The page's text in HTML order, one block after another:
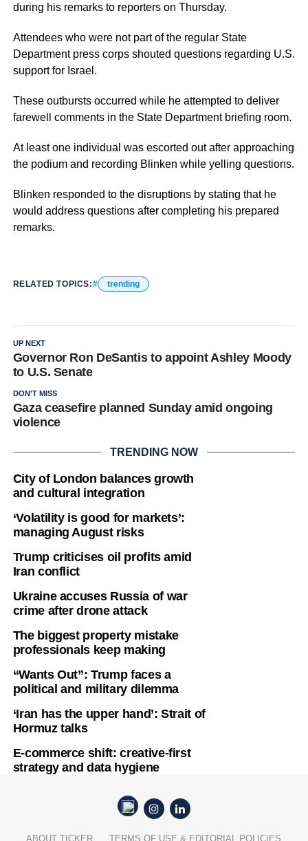
during his remarks to reporters on Thursday.
Attendees who were not part of the regular State
Department press corps shouted questions regarding U.S.
support for Israel.
These outbursts occurred while he attempted to deliver
farewell comments in the State Department briefing room.
At least one individual was escorted out after approaching
the podium and recording Blinken while yelling questions.
Blinken responded to the disruptions by stating that he
would address questions after completing his prepared
remarks.
RELATED TOPICS: trending
UP NEXT
Governor Ron DeSantis to appoint Ashley Moody
to U.S. Senate
DON'T MISS
Gaza ceasefire planned Sunday amid ongoing
violence
TRENDING NOW
City of London balances growth
and cultural integration
‘Volatility is good for markets’:
managing August risks
Trump criticises oil profits amid
Iran conflict
Ukraine accuses Russia of war
crime after drone attack
The biggest property mistake
professionals keep making
“Wants Out”: Trump faces a
political and military dilemma
‘Iran has the upper hand’: Strait of
Hormuz talks
E-commerce shift: creative-first
strategy and data hygiene
ABOUT TICKER TERMS OF USE & EDITORIAL POLICIES